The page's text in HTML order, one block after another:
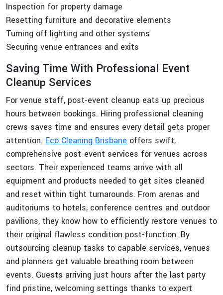
Inspection for property damage
Resetting furniture and decorative elements
Turning off lighting and other systems
Securing venue entrances and exits
Saving Time With Professional Event
Cleanup Services
For venue staff, post-event cleanup eats up precious
hours between bookings. Hiring professional cleaning
crews saves time and ensures every detail gets proper
attention. Eco Cleaning Brisbane offers swift,
comprehensive post-event services for venues across
sectors. Their experienced teams arrive with all
equipment and products needed to get sites cleaned
and reset within tight turnarounds. From arenas and
auditoriums to hotels, conference centres and outdoor
pavilions, they know how to efficiently restore venues to
their original flawless condition post-function. By
outsourcing cleanup tasks to capable services, venues
and planners get valuable breathing room between
events. Guests arriving just hours after the last party
find pristine, welcoming settings thanks to expert